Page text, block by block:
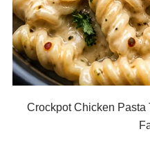
Crockpot Chicken Pasta